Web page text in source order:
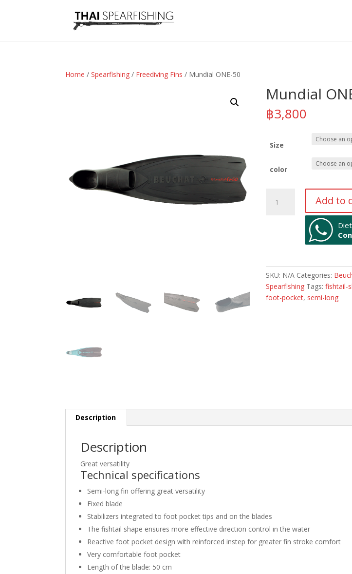
Home /Spearfishing / Freediving Fins / Mundial ONE-50
Mundial
฿3,800
Size
color
ONE-
Add to
SKU: N/A Categories:
Spearfishing Tags:fishtail-
foot-pocket, semi-long
Description
Description
Great versatility
Technical specifications
Semi-long fin offering great versatility
Fixed blade
Stabilizers integrated to foot pocket tips and on the blades
The fishtail shape ensures more effective direction control in the water
Reactive foot pocket design with reinforced instep for greater fin stroke comfort
Very comfortable foot pocket
Length of the blade: 50 cm